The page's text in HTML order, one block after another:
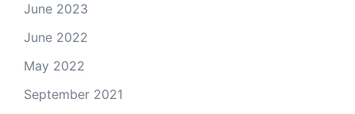
June 2023
June 2022
May 2022
September 2021